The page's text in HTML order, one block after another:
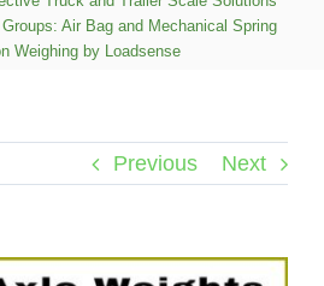
Air Bag and Mechanical Spring
Weighing by Loadsense
Previous Next